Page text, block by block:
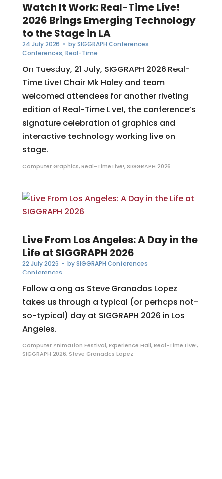
Watch It Work: Real-Time Live!
2026 Brings Emerging Technology
to the Stage in LA
24 July 2026 • bySIGGRAPH Conferences
Conferences,Real-Time
On Tuesday, 21 July, SIGGRAPH 2026 Real-
Time Live! Chair Mk Haley and team
welcomed attendees for another riveting
edition of Real-Time Live!, the conference’s
signature celebration of graphics and
interactive technology working live on
stage.
Computer Graphics,Real-Time Live!, SIGGRAPH 2026
Live From Los Angeles: A Day in the
Life at SIGGRAPH 2026
22 July 2026 • bySIGGRAPH Conferences
Conferences
Follow along as Steve Granados Lopez
takes us through a typical (or perhaps not-
so-typical) day at SIGGRAPH 2026 in Los
Angeles.
Computer Animation Festival,Experience Hall,Real-Time Live!,
SIGGRAPH 2026, Steve Granados Lopez